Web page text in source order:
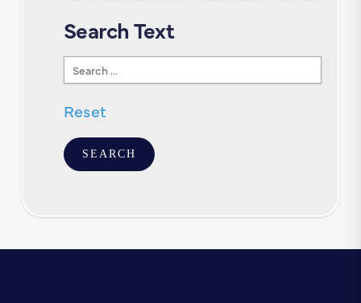
Search Text
Search
Text
Reset